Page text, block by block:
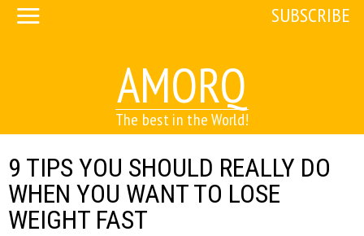
AMORQ
The best in the World!
SUBSCRIBE
9 TIPS YOU SHOULD REALLY DO
WHEN YOU WANT TO LOSE
WEIGHT FAST